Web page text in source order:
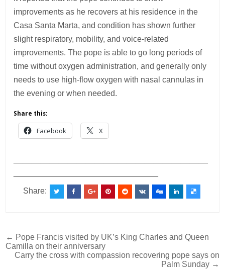
improvements as he recovers at his residence in the
Casa Santa Marta, and condition has shown further
slight respiratory, mobility, and voice-related
improvements. The pope is able to go long periods of
time without oxygen administration, and generally only
needs to use high-flow oxygen with nasal cannulas in
the evening or when needed.
Share this:
Facebook X
Share:
Post
navigation
← Pope Francis visited by UK’s King Charles and Queen
Camilla on their anniversary
Carry the cross with compassion recovering pope says on
Palm Sunday →